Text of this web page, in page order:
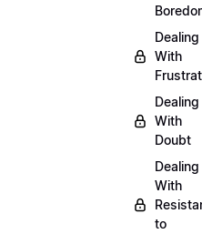
Dealing
With
Dealing
With
Doubt
Dealing
With
to